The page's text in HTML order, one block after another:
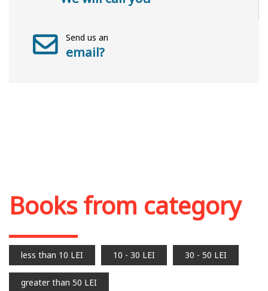
Send us an
email?
Books from category
less than 10 LEI 10 - 30 LEI 30 - 50 LEI
greater than 50 LEI